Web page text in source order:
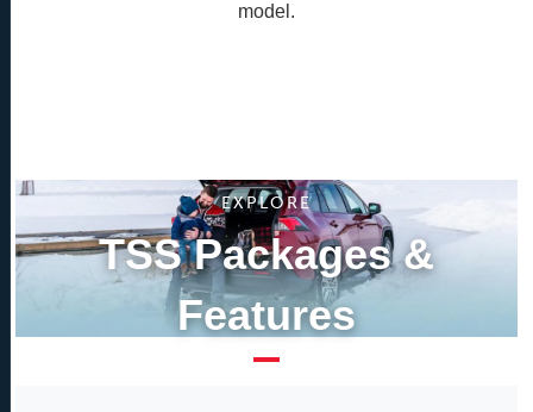
model.
EXPLORE
TSS Packages &
Features